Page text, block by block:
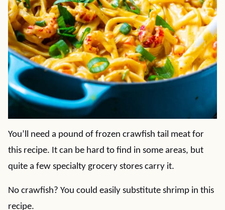
You’ll need a pound of frozen crawfish tail meat for
this recipe. It can be hard to find in some areas, but
quite a few specialty grocery stores carry it.
No crawfish? You could easily substitute shrimp in this
recipe.